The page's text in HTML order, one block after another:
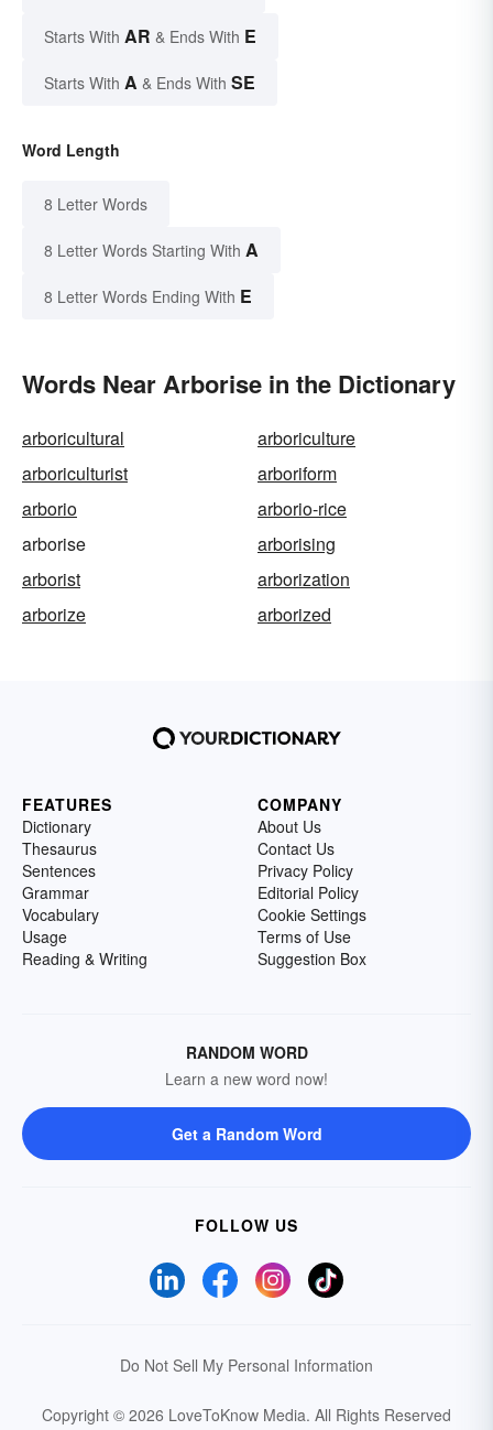
Starts With AR & Ends With E
Starts With A & Ends With SE
Word Length
8 Letter Words
8 Letter Words Starting With A
8 Letter Words Ending With E
Words Near Arborise in the Dictionary
arboricultural
arboriculture
arboriculturist
arboriform
arborio
arborio-rice
arborise
arborising
arborist
arborization
arborize
arborized
FEATURES
Dictionary
Thesaurus
Sentences
Grammar
Vocabulary
Usage
Reading & Writing
COMPANY
About Us
Contact Us
Privacy Policy
Editorial Policy
Cookie Settings
Terms of Use
Suggestion Box
RANDOM WORD
Learn a new word now!
Get a Random Word
FOLLOW US
Do Not Sell My Personal Information
Copyright © 2026 LoveToKnow Media. All Rights Reserved